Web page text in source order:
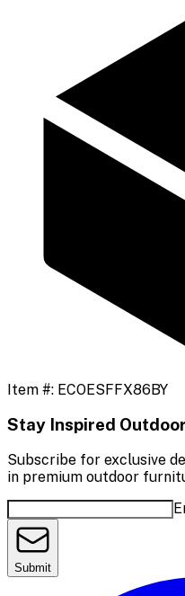
Item #: ECOESFFX86BY
Stay Inspired
Subscribe for exclusive
in premium outdoor
Submit